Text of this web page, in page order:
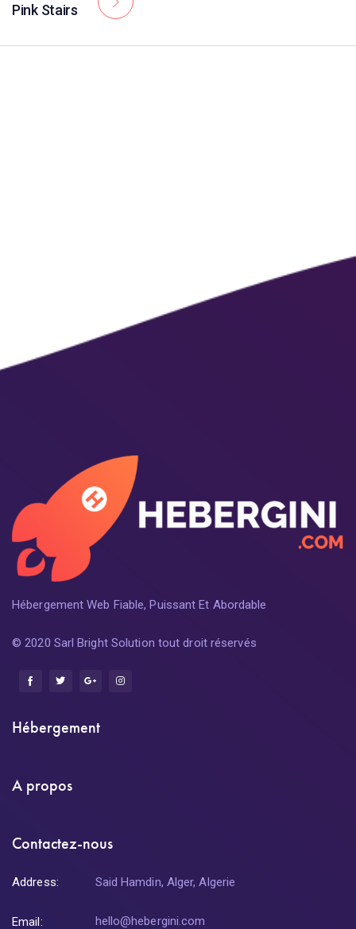
Pink Stairs
Hébergement Web Fiable, Puissant Et Abordable
© 2020 Sarl Bright Solution tout droit réservés
Hébergement
A propos
Contactez-nous
Address: Said Hamdin, Alger, Algerie
Email: hello@hebergini.com